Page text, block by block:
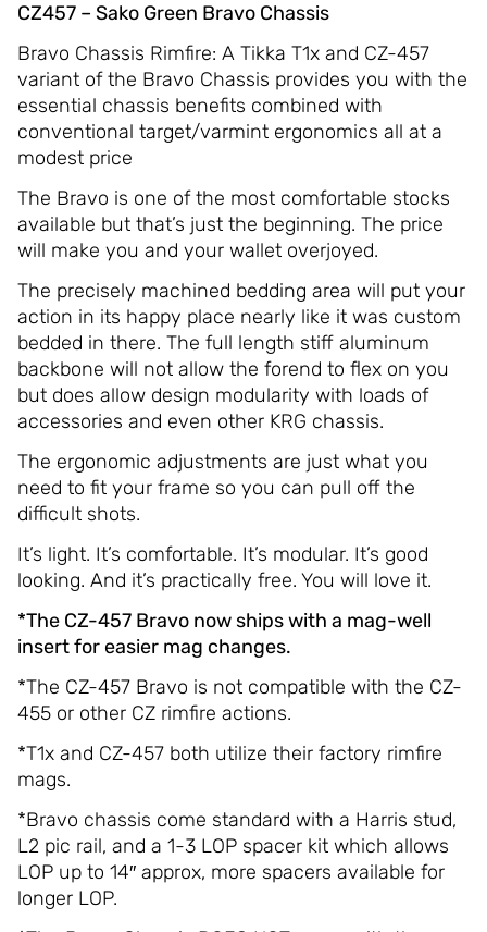
CZ457 – Sako Green Bravo Chassis
Bravo Chassis Rimfire: A Tikka T1x and CZ-457
variant of the Bravo Chassis provides you with the
essential chassis benefits combined with
conventional target/varmint ergonomics all at a
modest price
The Bravo is one of the most comfortable stocks
available but that’s just the beginning. The price
will make you and your wallet overjoyed.
The precisely machined bedding area will put your
action in its happy place nearly like it was custom
bedded in there. The full length stiff aluminum
backbone will not allow the forend to flex on you
but does allow design modularity with loads of
accessories and even other KRG chassis.
The ergonomic adjustments are just what you
need to fit your frame so you can pull off the
difficult shots.
It’s light. It’s comfortable. It’s modular. It’s good
looking. And it’s practically free. You will love it.
*The CZ-457 Bravo now ships with a mag-well
insert for easier mag changes.
*The CZ-457 Bravo is not compatible with the CZ-
455 or other CZ rimfire actions.
*T1x and CZ-457 both utilize their factory rimfire
mags.
*Bravo chassis come standard with a Harris stud,
L2 pic rail, and a 1-3 LOP spacer kit which allows
LOP up to 14″ approx, more spacers available for
longer LOP.